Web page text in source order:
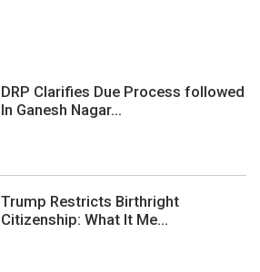
DRP Clarifies Due Process followed
In Ganesh Nagar...
Trump Restricts Birthright
Citizenship: What It Me...